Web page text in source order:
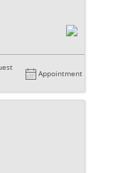
Appointment